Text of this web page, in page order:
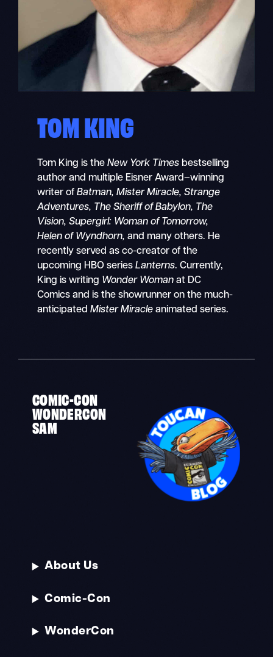
TOM KING
Tom King is theNew York Times bestselling
author and multiple Eisner Award–winning
writer ofBatman, Mister Miracle, Strange
Adventures, The Sheriff of Babylon, The
Vision, Supergirl: Woman of Tomorrow,
Helen of Wyndhorn, and many others. He
recently served as co-creator of the
upcoming HBO seriesLanterns. Currently,
King is writing Wonder Woman at DC
Comics and is the showrunner on the much-
anticipatedMister Miracle animated series.
COMIC-CON
WONDERCON
SAM
About Us
Comic-Con
WonderCon